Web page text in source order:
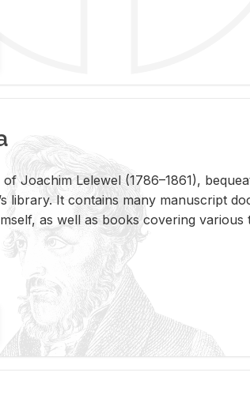
Joachim Lelewel (1786–1861),
li­brary. It con­tains many man­u­script
as well as books cov­er­ing var­i­ous